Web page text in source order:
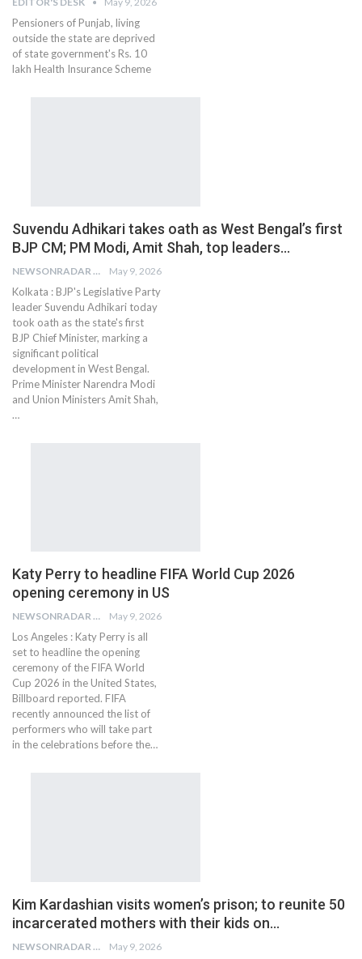
Pensioners of Punjab, living
outside the state are deprived
of state government's Rs. 10
lakh Health Insurance Scheme
Suvendu Adhikari takes oath as West Bengal’s first
BJP CM; PM Modi, Amit Shah, top leaders…
NEWSONRADAR BUREAU May 9, 2026
Kolkata : BJP's Legislative Party
leader Suvendu Adhikari today
took oath as the state's first
BJP Chief Minister, marking a
significant political
development in West Bengal.
Prime Minister Narendra Modi
and Union Ministers Amit Shah,
…
Katy Perry to headline FIFA World Cup 2026
opening ceremony in US
NEWSONRADAR BUREAU May 9, 2026
Los Angeles : Katy Perry is all
set to headline the opening
ceremony of the FIFA World
Cup 2026 in the United States,
Billboard reported. FIFA
recently announced the list of
performers who will take part
in the celebrations before the…
Kim Kardashian visits women’s prison; to reunite 50
incarcerated mothers with their kids on…
NEWSONRADAR BUREAU May 9, 2026